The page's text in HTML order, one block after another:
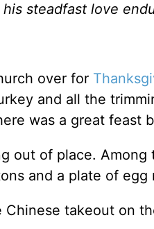
steadfast love
over for
and all the
was a great feast
out of place. Among
and a plate of egg
takeout on